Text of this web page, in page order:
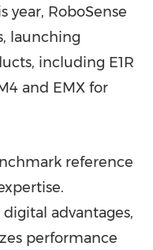
year, RoboSense
launching
including E1R
and EMX for
reference
advantages,
performance